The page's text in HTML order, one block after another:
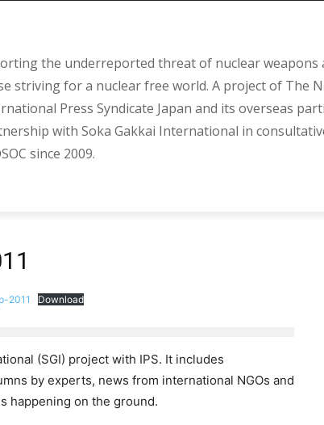
the underreported threat of nuclear weapons
striving for a nuclear free world. A project of The
Press Syndicate Japan and its overseas
with Soka Gakkai International in
since 2009.
2011 Download
(SGI) project with IPS. It includes
by experts, news from international NGOs and
happening on the ground.